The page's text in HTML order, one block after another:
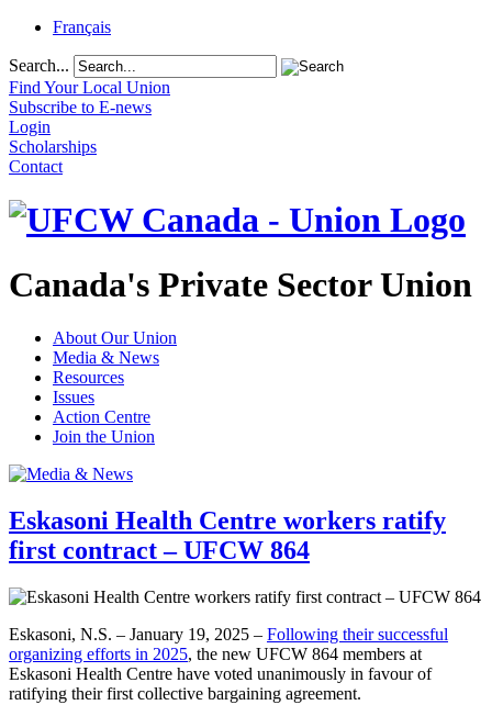
Français
Search...
Find Your Local Union
Subscribe to E-news
Login
Scholarships
Contact
Canada's Private Sector Union
About Our Union
Media & News
Resources
Issues
Action Centre
Join the Union
Eskasoni Health Centre workers ratify
first contract – UFCW 864
Eskasoni, N.S. – January 19, 2025 – Following their successful
organizing efforts in 2025, the new UFCW 864 members at
Eskasoni Health Centre have voted unanimously in favour of
ratifying their first collective bargaining agreement.